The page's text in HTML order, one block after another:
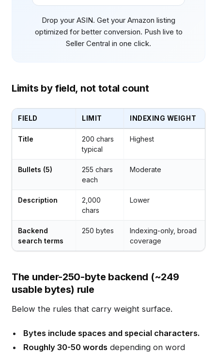
Drop your ASIN. Get your Amazon listing
optimized for better conversion. Push live to
Seller Central in one click.
Limits by field, not total count
FIELD LIMIT INDEXING WEIGHT
Title
200 chars
typical
Highest
Bullets (5)
255 chars
each
Moderate
Description
2,000
chars
Lower
Backend
search terms
250 bytes
Indexing-only, broad
coverage
The under-250-byte backend (~249
usable bytes) rule
Below the rules that carry weight surface.
Bytes include spaces and special characters.
Roughly 30-50 words depending on word